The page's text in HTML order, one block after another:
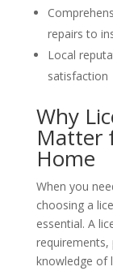
repairs to
Local
satisfaction
Why
Matter
Home
When you
choosing a
essential. A
requirements,
knowledge of